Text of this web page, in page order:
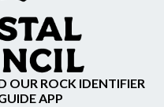
OUR ROCK IDENTIFIER
APP